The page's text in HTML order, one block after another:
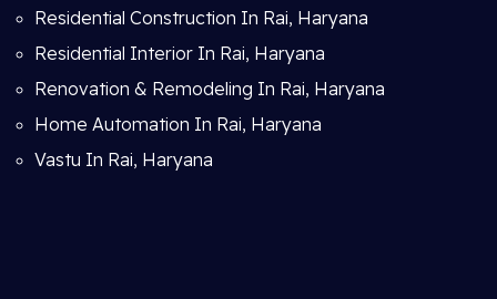
Residential Construction In Rai, Haryana
Residential Interior In Rai, Haryana
Renovation & Remodeling In Rai, Haryana
Home Automation In Rai, Haryana
Vastu In Rai, Haryana